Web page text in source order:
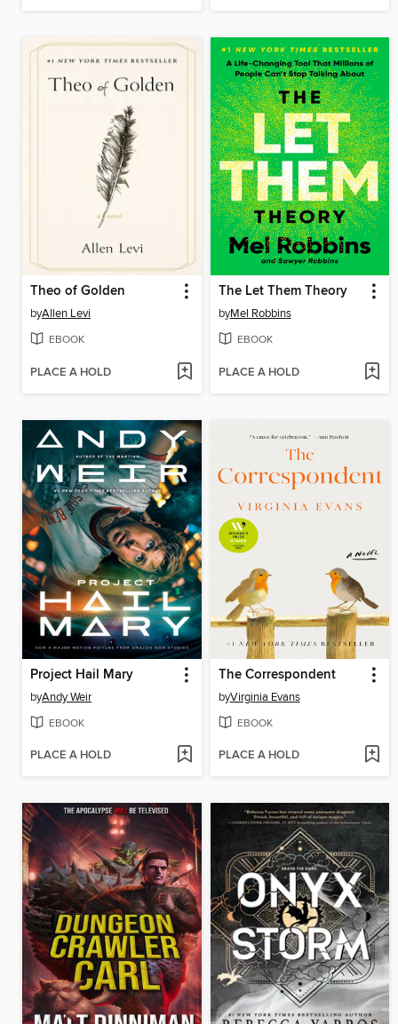
Theo of Golden
byAllen Levi
EBOOK
PLACE A HOLD
The Let Them Theory
byMel Robbins
EBOOK
PLACE A HOLD
Project Hail Mary
byAndy Weir
EBOOK
PLACE A HOLD
The Correspondent
byVirginia Evans
EBOOK
PLACE A HOLD